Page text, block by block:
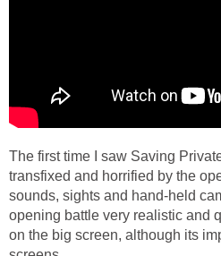
The first time I saw Saving
transfixed and horrified by the
sounds, sights and hand-held
opening battle very realistic and
on the big screen, although its